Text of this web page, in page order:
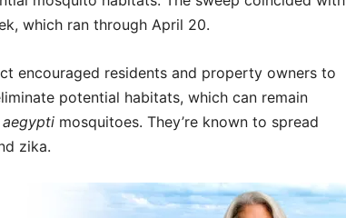
which ran through April 20.
encouraged residents and property owners to
potential habitats, which can remain
aegypti mosquitoes. They’re known to spread
zika.